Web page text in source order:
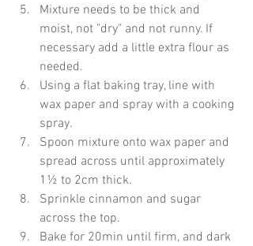
Mixture needs to be thick and
moist, not "dry" and not runny. If
necessary add a little extra flour as
needed.
Using a flat baking tray, line with
wax paper and spray with a cooking
spray.
Spoon mixture onto wax paper and
spread across until approximately
1½ to 2cm thick.
Sprinkle cinnamon and sugar
across the top.
Bake for 20min until firm, and dark